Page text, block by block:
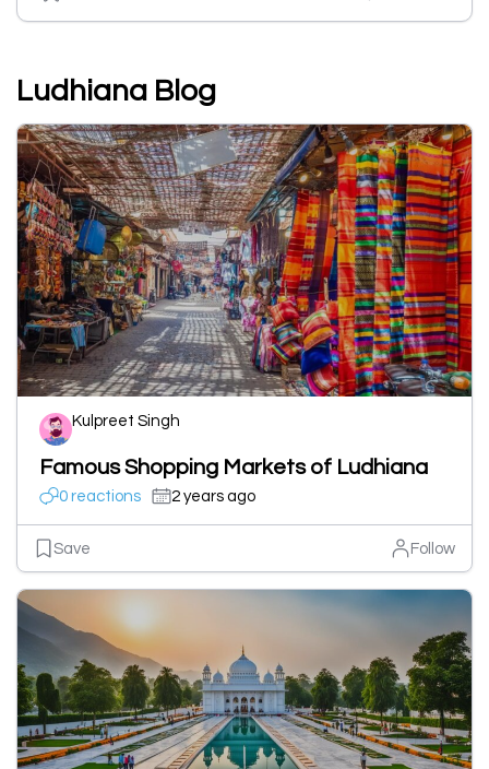
Ludhiana Blog
Kulpreet Singh
Famous Shopping Markets of Ludhiana
0 reactions 2 years ago
Save Follow